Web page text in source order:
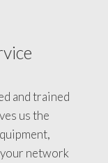
and trained
us the
network